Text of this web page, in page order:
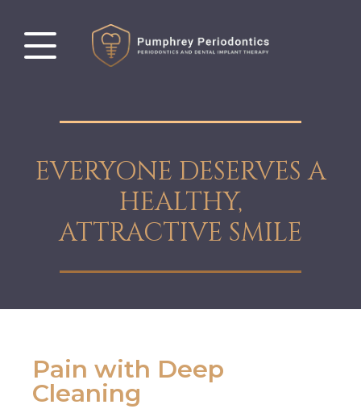
EVERYONE DESERVES A
HEALTHY,
ATTRACTIVE SMILE
Pain with Deep
Cleaning